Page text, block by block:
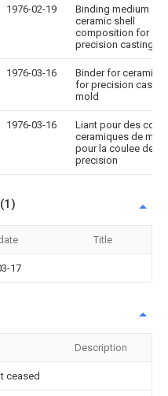
1976-02-19
Binding medium and
ceramic shell
composition for a
precision casting-
1976-03-16
Binder for ceramic
for precision
mold
1976-03-16
Liant pour des
ceramiques de
pour la coulee de
precision
Title
17
Description
ceased